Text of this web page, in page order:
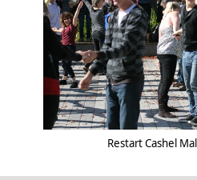
Restart Cashel